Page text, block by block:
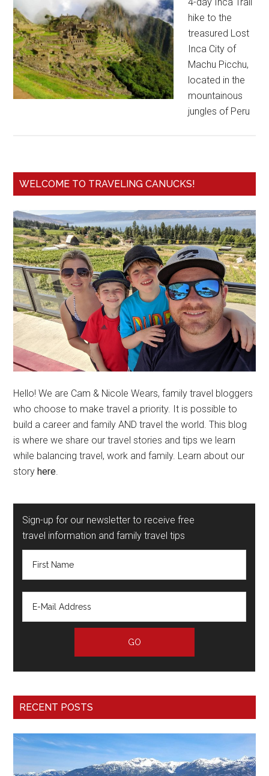
hike to the
treasured Lost
Inca City of
Machu Picchu,
located in the
mountainous
jungles of Peru
WELCOME TO TRAVELING CANUCKS!
Hello! We are Cam & Nicole Wears, family travel bloggers
who choose to make travel a priority. It is possible to
build a career and family AND travel the world. This blog
is where we share our travel stories and tips we learn
while balancing travel, work and family. Learn about our
story here.
Sign-up for our newsletter to receive free
travel information and family travel tips
RECENT POSTS